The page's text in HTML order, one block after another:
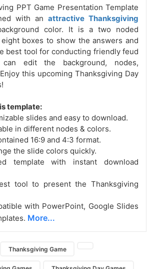
PPT Game Presentation Template
with an attractive Thanksgiving
color. It is a two noded
boxes to show the answers and
best tool for conducting friendly feud
can edit the background, nodes,
this upcoming Thanksgiving Day
template:
slides and easy to download.
in different nodes & colors.
16:9 and 4:3 format.
the slide colors quickly.
template with instant download
tool to present the Thanksgiving
with PowerPoint, Google Slides
More...
Thanksgiving Game